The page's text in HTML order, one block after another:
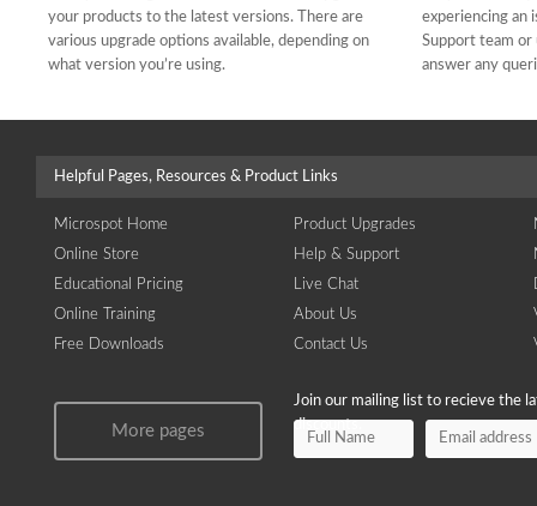
your products to the latest versions. There are
various upgrade options available, depending on
what version you’re using.
experiencing an
Support team or
answer any
Helpful Pages, Resources & Product Links
Microspot Home
Online Store
Educational Pricing
Online Training
Free Downloads
Product Upgrades
Help & Support
Live Chat
About Us
Contact Us
More pages
Join our mailing list to recieve the
discounts.